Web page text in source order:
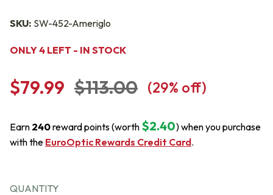
SKU: SW-452-Ameriglo
ONLY 4 LEFT - IN STOCK
$79.99 $113.00 (29% off)
Earn 240reward points (worth $2.40) when you purchase
with the EuroOptic Rewards Credit Card.
QUANTITY